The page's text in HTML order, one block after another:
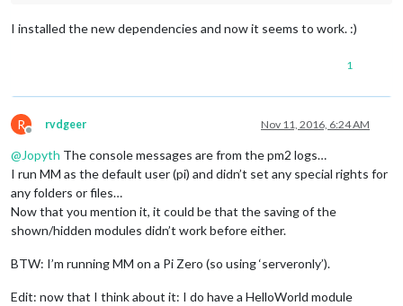
I installed the new dependencies and now it seems to work. :)
1
R
Offline
rvdgeer Nov 11, 2016, 6:24 AM
@Jopyth The console messages are from the pm2 logs…
I run MM as the default user (pi) and didn’t set any special rights for
any folders or files…
Now that you mention it, it could be that the saving of the
shown/hidden modules didn’t work before either.
BTW: I’m running MM on a Pi Zero (so using ‘serveronly’).
Edit: now that I think about it: I do have a HelloWorld module